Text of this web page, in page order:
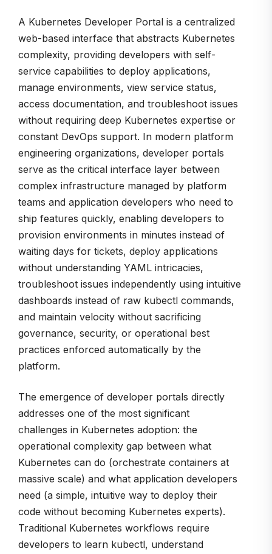
A Kubernetes Developer Portal is a centralized
web-based interface that abstracts Kubernetes
complexity, providing developers with self-
service capabilities to deploy applications,
manage environments, view service status,
access documentation, and troubleshoot issues
without requiring deep Kubernetes expertise or
constant DevOps support. In modern platform
engineering organizations, developer portals
serve as the critical interface layer between
complex infrastructure managed by platform
teams and application developers who need to
ship features quickly, enabling developers to
provision environments in minutes instead of
waiting days for tickets, deploy applications
without understanding YAML intricacies,
troubleshoot issues independently using intuitive
dashboards instead of raw kubectl commands,
and maintain velocity without sacrificing
governance, security, or operational best
practices enforced automatically by the
platform.
The emergence of developer portals directly
addresses one of the most significant
challenges in Kubernetes adoption: the
operational complexity gap between what
Kubernetes can do (orchestrate containers at
massive scale) and what application developers
need (a simple, intuitive way to deploy their
code without becoming Kubernetes experts).
Traditional Kubernetes workflows require
developers to learn kubectl, understand